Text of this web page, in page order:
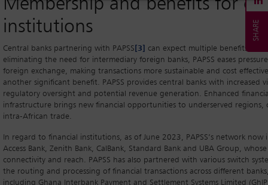
Membership and benefits for
institutions
Central banks partnering with PAPSS [3]
can expect multiple benefits,
eliminating the need for intermediary foreign banks, PAPSS eases
foreign exchange, making transactions more sustainable and cost
another significant benefit. PAPSS provides central banks with increased
regulatory oversight and potential revenue generation. Enhanced
infrastructure brings new financial opportunities to underserved
intra-African trade.
In regard to financial institutions, as of June 2023, PAPSS’s network
Access Bank, Zenith Bank, CalBank, Standard Bank and UBA Group,
connectivity and reach. PAPSS has also partnered with various switch
the routing and processing of financial transactions across different
including Ghana Interbank Payment and Settlement Systems Limited